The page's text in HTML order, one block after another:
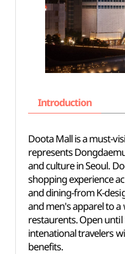
Introduction
Doota Mall is a must-
represents
and culture in Seoul.
shopping experience
and dining-from K-
and men's apparel to a
restaurents. Open
intenational travelers
benefits.